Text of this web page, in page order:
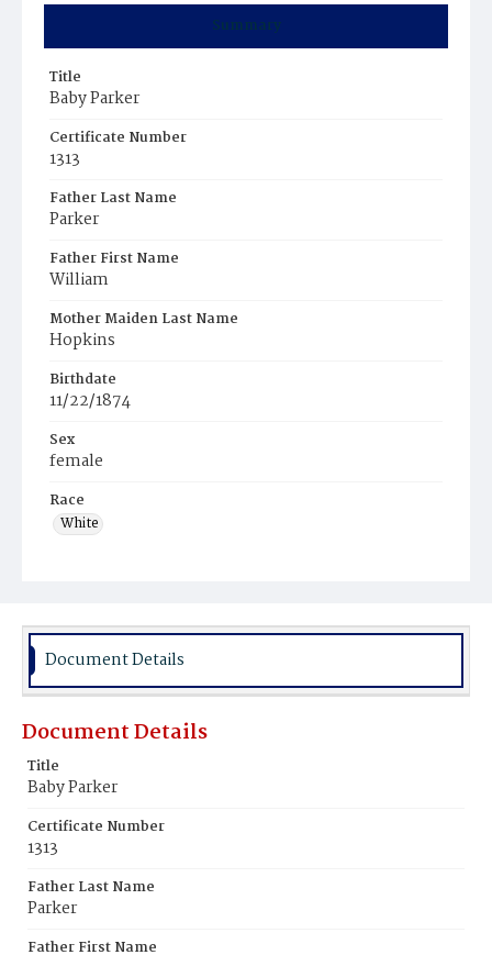
Summary
Title
Baby Parker
Certificate Number
1313
Father Last Name
Parker
Father First Name
William
Mother Maiden Last Name
Hopkins
Birthdate
11/22/1874
Sex
female
Race
White
Document Details
Document Details
Title
Baby Parker
Certificate Number
1313
Father Last Name
Parker
Father First Name